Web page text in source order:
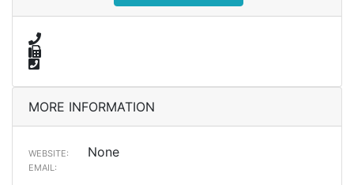
MORE INFORMATION
WEBSITE: None
EMAIL: